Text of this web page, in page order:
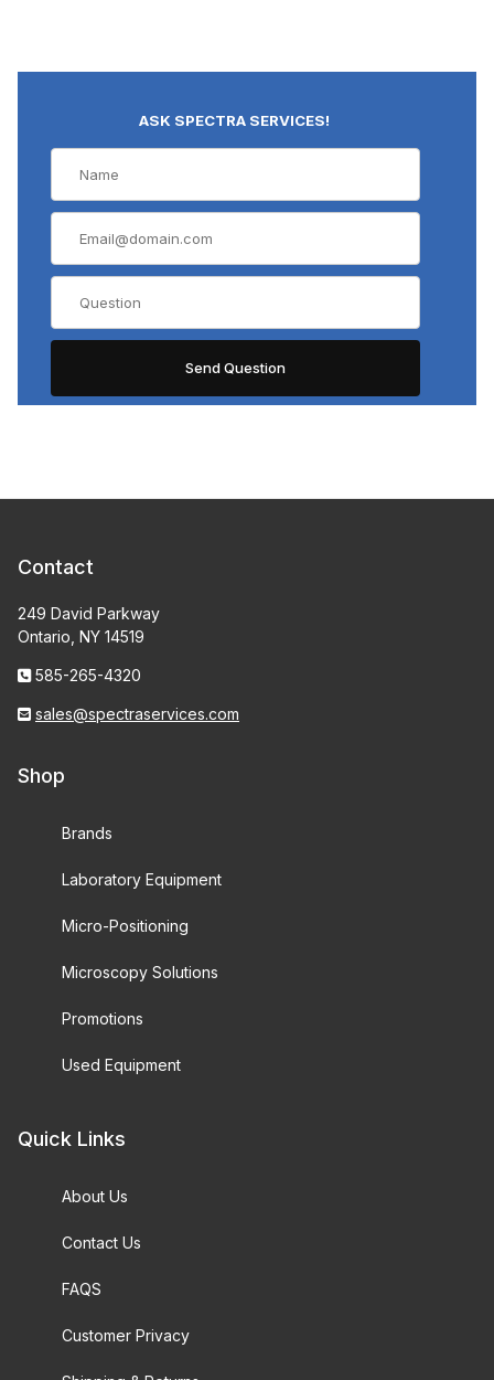
ASK SPECTRA SERVICES!
Contact
249 David Parkway
Ontario, NY 14519
585-265-4320
sales@spectraservices.com
Shop
Brands
Laboratory Equipment
Micro-Positioning
Microscopy Solutions
Promotions
Used Equipment
Quick Links
About Us
Contact Us
FAQS
Customer Privacy